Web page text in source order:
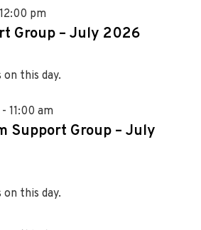
12:00 pm
Group – July 2026
this day.
- 11:00 am
Support Group – July
this day.